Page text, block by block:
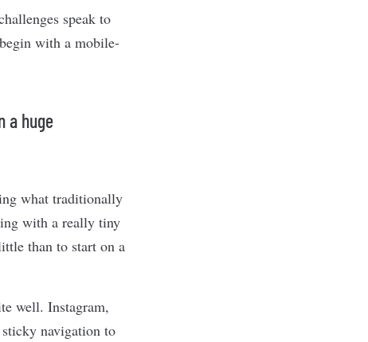
speak to
with a mobile-
a huge
what traditionally
with a really tiny
than to start on a
well. Instagram,
navigation to